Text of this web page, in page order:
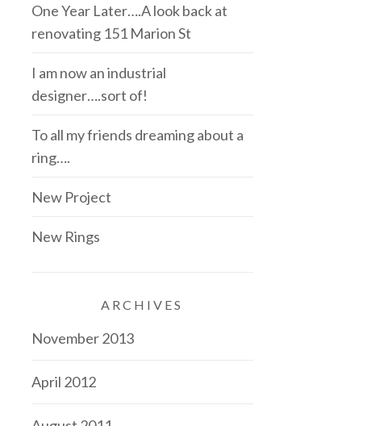
One Year Later….A look back at
renovating 151 Marion St
I am now an industrial
designer….sort of!
To all my friends dreaming about a
ring….
New Project
New Rings
ARCHIVES
November 2013
April 2012